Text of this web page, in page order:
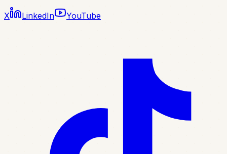
X LinkedIn YouTube